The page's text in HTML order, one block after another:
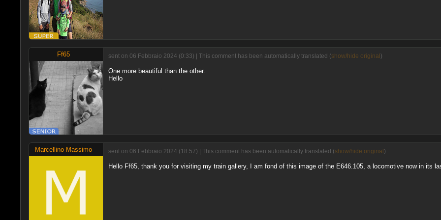
Ff65 sent on 06 Febbraio 2024 (0:33) | This comment has been automatically translated (show/hide original )
One more beautiful than the other.
Hello
Marcellino Massimo sent on 06 Febbraio 2024 (18:57) | This comment has been automatically translated (show/hide original )
Hello Ff65, thank you for visiting my train gallery, I am fond of this image of the E646.105, a locomotive now in its